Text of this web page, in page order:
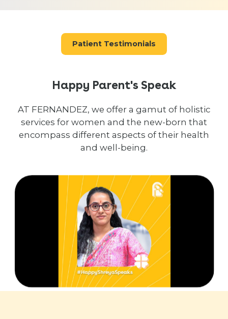
Patient Testimonials
Happy Parent's Speak
AT FERNANDEZ, we offer a gamut of holistic
services for women and the new-born that
encompass different aspects of their health
and well-being.